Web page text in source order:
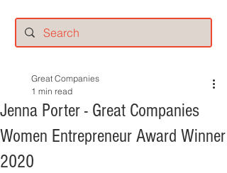
Jenna Porter - Great Companies
Women Entrepreneur Award Winner
2020
Great Companies
1 min read